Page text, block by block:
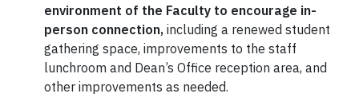
environment of the Faculty to encourage in-
person connection, including a renewed student
gathering space, improvements to the staff
lunchroom and Dean’s Office reception area, and
other improvements as needed.